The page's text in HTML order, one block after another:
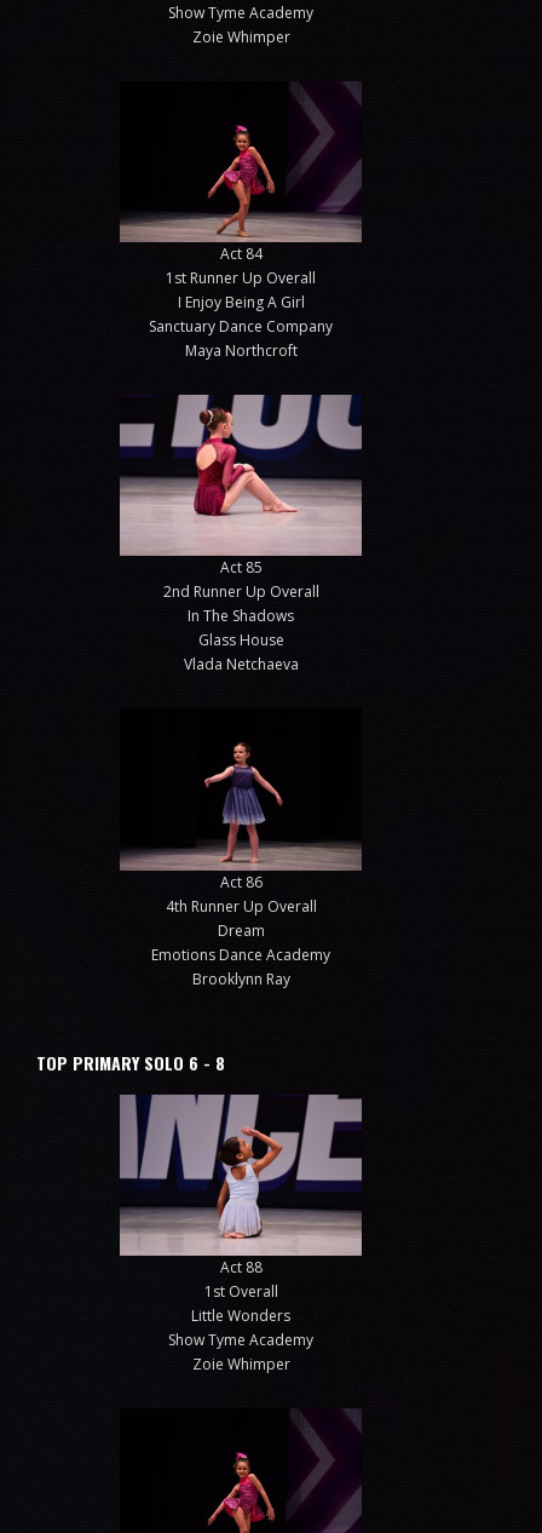
Show Tyme Academy
Zoie Whimper
Act 84
1st Runner Up Overall
I Enjoy Being A Girl
Sanctuary Dance Company
Maya Northcroft
Act 85
2nd Runner Up Overall
In The Shadows
Glass House
Vlada Netchaeva
Act 86
4th Runner Up Overall
Dream
Emotions Dance Academy
Brooklynn Ray
TOP PRIMARY SOLO 6 - 8
Act 88
1st Overall
Little Wonders
Show Tyme Academy
Zoie Whimper